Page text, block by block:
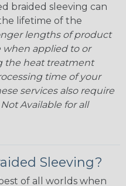
braided sleeving can
lifetime of the
lengths of product
when applied to or
the heat treatment
time of your
services also require
Available for all
Sleeving?
of all worlds when